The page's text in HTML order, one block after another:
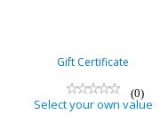
Gift Certificate
(0)
Select your own value